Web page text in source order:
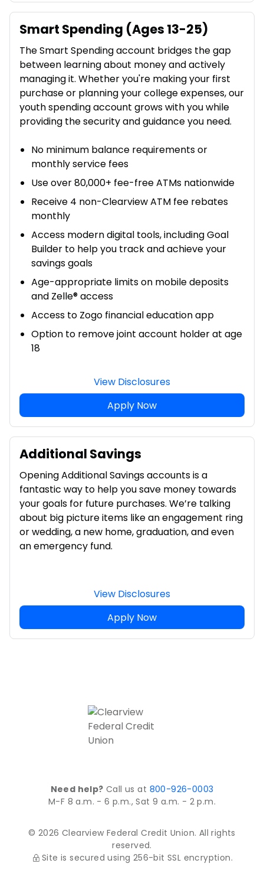
Smart Spending (Ages 13-25)
The Smart Spending account bridges the gap
between learning about money and actively
managing it. Whether you're making your first
purchase or planning your college expenses, our
youth spending account grows with you while
providing the security and guidance you need.
No minimum balance requirements or
monthly service fees
Use over 80,000+ fee-free ATMs nationwide
Receive 4 non-Clearview ATM fee rebates
monthly
Access modern digital tools, including Goal
Builder to help you track and achieve your
savings goals
Age-appropriate limits on mobile deposits
and Zelle® access
Access to Zogo financial education app
Option to remove joint account holder at age
18
View Disclosures
Apply Now
Additional Savings
Opening Additional Savings accounts is a
fantastic way to help you save money towards
your goals for future purchases. We’re talking
about big picture items like an engagement ring
or wedding, a new home, graduation, and even
an emergency fund.
View Disclosures
Apply Now
Need help? Call us at 800-926-0003
M-F 8 a.m. - 6 p.m., Sat 9 a.m. - 2 p.m.
© 2026 Clearview Federal Credit Union. All rights
reserved.
Site is secured using 256-bit SSL encryption.